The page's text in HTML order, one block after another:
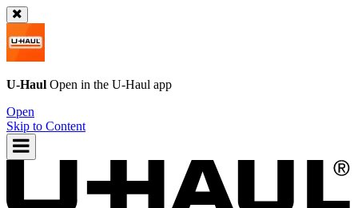
U-Haul Open in the U-Haul app
Open
Skip to Content